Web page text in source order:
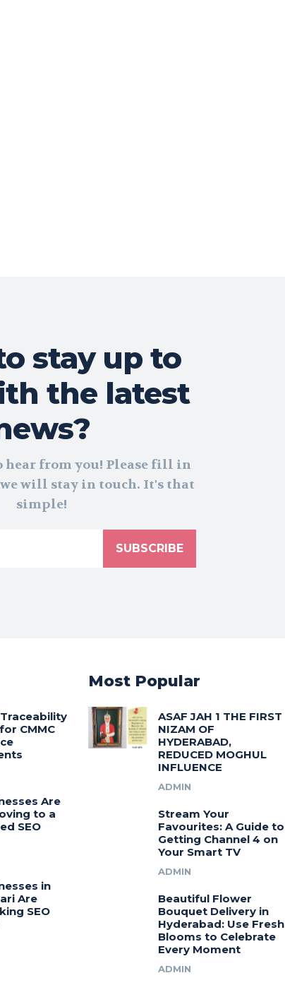
stay up to
the latest
hear from you! Please fill in
will stay in touch. It's that
simple!
SUBSCRIBE
CMMC
Are
to a
SEO
in
Are
SEO
Most Popular
ASAF JAH 1 THE FIRST
NIZAM OF
HYDERABAD,
REDUCED MOGHUL
INFLUENCE
ADMIN
Stream Your
Favourites: A Guide to
Getting Channel 4 on
Your Smart TV
ADMIN
Beautiful Flower
Bouquet Delivery in
Hyderabad: Use Fresh
Blooms to Celebrate
Every Moment
ADMIN